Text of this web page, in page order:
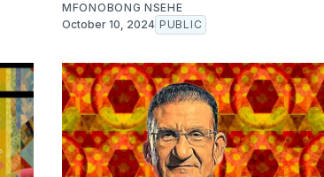
MFONOBONG NSEHE
October 10, 2024 PUBLIC